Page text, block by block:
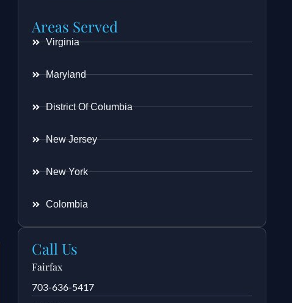
Areas Served
Virginia
Maryland
District Of Columbia
New Jersey
New York
Colombia
Call Us
Fairfax
703-636-5417